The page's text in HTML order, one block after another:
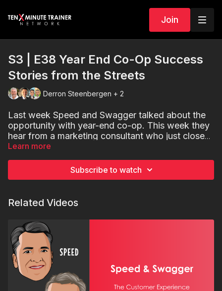
Join
S3 | E38 Year End Co-Op Success
Stories from the Streets
Derron Steenbergen + 2
Last week Speed and Swagger talked about the
opportunity with year-end co-op. This week they
hear from a marketing consultant who just closed
a very nice deal on end of the year co-op.
Learn more
Subscribe to watch
Related Videos